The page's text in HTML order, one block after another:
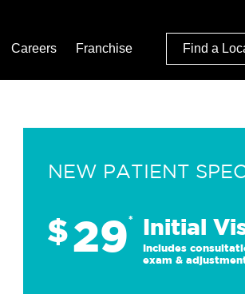
Careers Franchise Find a
NEW PATIENT
$29* Initial
Includes
exam &